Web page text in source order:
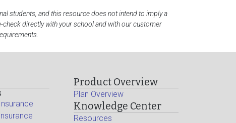
students, and this resource does not intend to imply a
directly with your school and with our customer
Product Overview
Plan Overview
Knowledge Center
Resources